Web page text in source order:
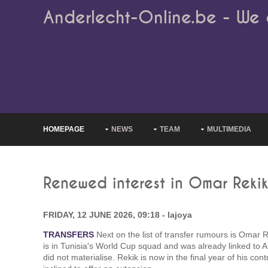
Anderlecht-Online.be - We
HOMEPAGE NEWS TEAM MULTIMEDIA
Renewed interest in Omar
FRIDAY, 12 JUNE 2026, 09:18 - lajoya
TRANSFERS Next on the list of transfer rumours is Omar
is in Tunisia's World Cup squad and was already linked to
did not materialise. Rekik is now in the final year of his